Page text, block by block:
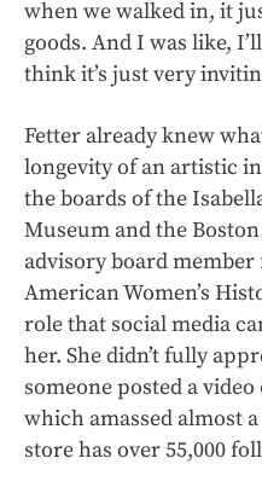
when we walked in, it
goods. And I was like,
think it’s just very
Fetter already knew
longevity of an artistic
the boards of the
Museum and the
advisory board
American Women’s
role that social media
her. She didn’t fully
someone posted a
which amassed almost
store has over 55,000